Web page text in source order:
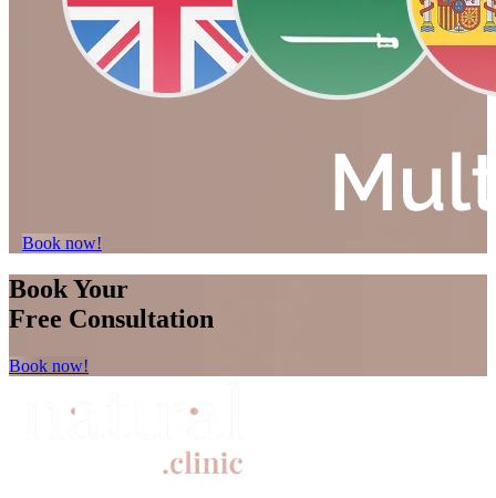
Book now!
Book Your
Free Consultation
Book now!